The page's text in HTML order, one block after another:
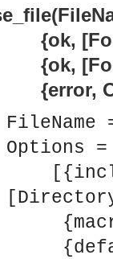
interface.
interface.
Options =